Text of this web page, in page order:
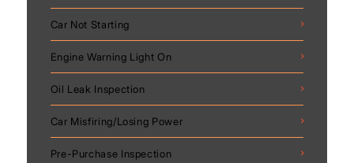
Car Not Starting
Engine Warning Light On
Oil Leak Inspection
Car Misfiring/Losing Power
Pre-Purchase Inspection